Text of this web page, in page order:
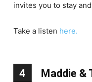
invites you to stay
Take a listen here.
4 Maddie &